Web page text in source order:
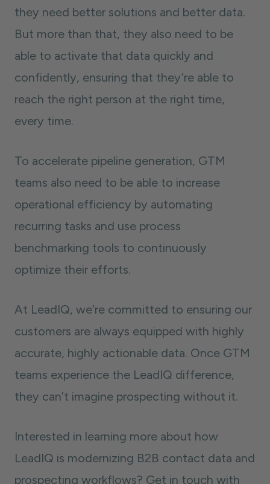
they need better solutions and better data.
But more than that, they also need to be
able to activate that data quickly and
confidently, ensuring that they’re able to
reach the right person at the right time,
every time.
To accelerate pipeline generation, GTM
teams also need to be able to increase
operational efficiency by automating
recurring tasks and use process
benchmarking tools to continuously
optimize their efforts.
At LeadIQ, we’re committed to ensuring our
customers are always equipped with highly
accurate, highly actionable data. Once GTM
teams experience the LeadIQ difference,
they can’t imagine prospecting without it.
Interested in learning more about how
LeadIQ is modernizing B2B contact data and
prospecting workflows? Get in touch with